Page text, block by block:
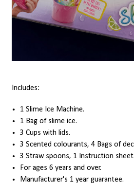
Includes:
1 Slime Ice Machine.
1 Bag of slime ice.
3 Cups with lids.
3 Scented colourants, 4 Bags of
3 Straw spoons, 1 Instruction sheet.
For ages 6 years and over.
Manufacturer's 1 year guarantee.